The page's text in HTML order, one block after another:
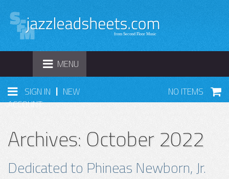
TOGGLE
NAVIGATION
MENU
SIGN IN | NEW
ACCOUNT
NO ITEMS
Archives: October 2022
Dedicated to Phineas Newborn, Jr.